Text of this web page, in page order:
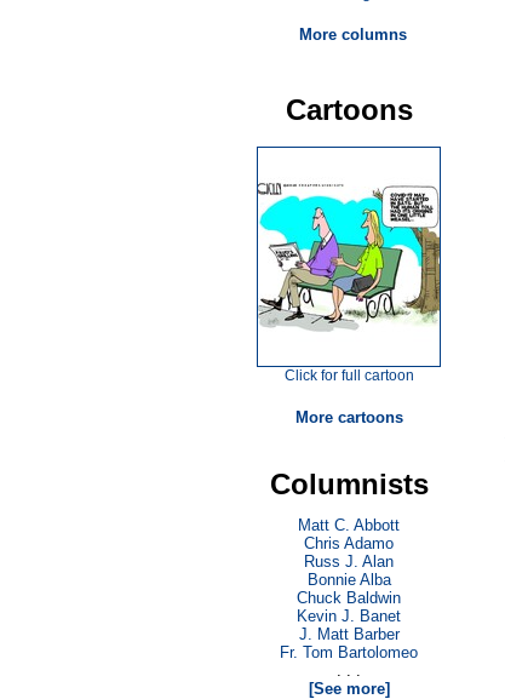
More columns
Cartoons
Click for full cartoon
More cartoons
Columnists
Matt C. Abbott
Chris Adamo
Russ J. Alan
Bonnie Alba
Chuck Baldwin
Kevin J. Banet
J. Matt Barber
Fr. Tom Bartolomeo
. . .
[See more]